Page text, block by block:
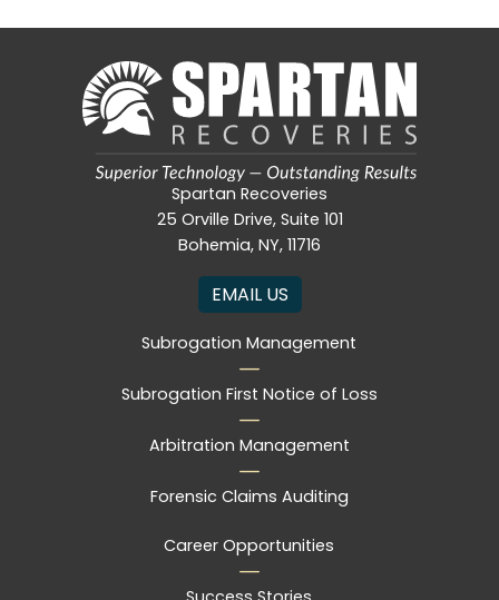
Spartan Recoveries
25 Orville Drive, Suite 101
Bohemia, NY, 11716
EMAIL US
Subrogation Management
Subrogation First Notice of Loss
Arbitration Management
Forensic Claims Auditing
Career Opportunities